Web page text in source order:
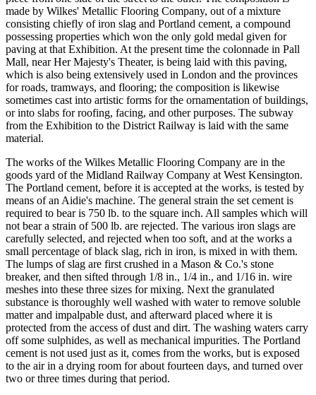
made by Wilkes' Metallic Flooring Company, out of a mixture
consisting chiefly of iron slag and Portland cement, a compound
possessing properties which won the only gold medal given for
paving at that Exhibition. At the present time the colonnade in Pall
Mall, near Her Majesty's Theater, is being laid with this paving,
which is also being extensively used in London and the provinces
for roads, tramways, and flooring; the composition is likewise
sometimes cast into artistic forms for the ornamentation of buildings,
or into slabs for roofing, facing, and other purposes. The subway
from the Exhibition to the District Railway is laid with the same
material.
The works of the Wilkes Metallic Flooring Company are in the
goods yard of the Midland Railway Company at West Kensington.
The Portland cement, before it is accepted at the works, is tested by
means of an Aidie's machine. The general strain the set cement is
required to bear is 750 lb. to the square inch. All samples which will
not bear a strain of 500 lb. are rejected. The various iron slags are
carefully selected, and rejected when too soft, and at the works a
small percentage of black slag, rich in iron, is mixed in with them.
The lumps of slag are first crushed in a Mason & Co.'s stone
breaker, and then sifted through 1/8 in., 1/4 in., and 1/16 in. wire
meshes into these three sizes for mixing. Next the granulated
substance is thoroughly well washed with water to remove soluble
matter and impalpable dust, and afterward placed where it is
protected from the access of dust and dirt. The washing waters carry
off some sulphides, as well as mechanical impurities. The Portland
cement is not used just as it, comes from the works, but is exposed
to the air in a drying room for about fourteen days, and turned over
two or three times during that period.